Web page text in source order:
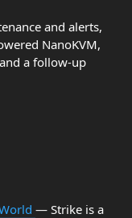
and alerts,
NanoKVM,
a follow-up
— Strike is a